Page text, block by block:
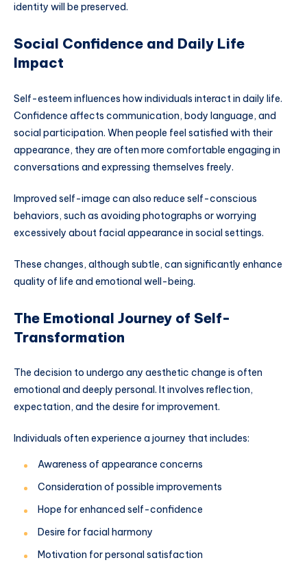
identity will be preserved.
Social Confidence and Daily Life
Impact
Self-esteem influences how individuals interact in daily life.
Confidence affects communication, body language, and
social participation. When people feel satisfied with their
appearance, they are often more comfortable engaging in
conversations and expressing themselves freely.
Improved self-image can also reduce self-conscious
behaviors, such as avoiding photographs or worrying
excessively about facial appearance in social settings.
These changes, although subtle, can significantly enhance
quality of life and emotional well-being.
The Emotional Journey of Self-
Transformation
The decision to undergo any aesthetic change is often
emotional and deeply personal. It involves reflection,
expectation, and the desire for improvement.
Individuals often experience a journey that includes:
Awareness of appearance concerns
Consideration of possible improvements
Hope for enhanced self-confidence
Desire for facial harmony
Motivation for personal satisfaction